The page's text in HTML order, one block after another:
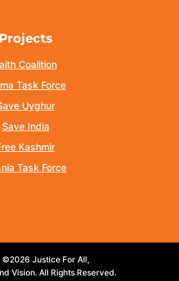
Projects
Coalition
Task Force
Uyghur
Save India
Kashmir
Task Force
Justice For All,
Vision. All Rights Reserved.